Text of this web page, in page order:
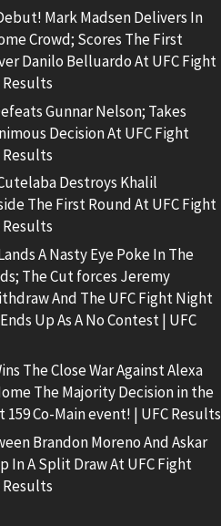
Mark Madsen Delivers In
Crowd; Scores The First
Danilo Belluardo At UFC Fight
Results
Gunnar Nelson; Takes
Decision At UFC Fight
Results
Destroys Khalil
The First Round At UFC Fight
Results
A Nasty Eye Poke In The
The Cut forces Jeremy
And The UFC Fight Night
Up As A No Contest | UFC
The Close War Against Alexa
The Majority Decision in the
159 Co-Main event! | UFC Results
Brandon Moreno And Askar
In A Split Draw At UFC Fight
Results